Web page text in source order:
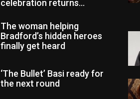
celebration returns...
The woman helping
Bradford’s hidden heroes
finally get heard
‘The Bullet’ Basi ready for
the next round